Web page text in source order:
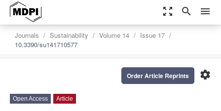
zoom_out_map search menu
Journals Sustainability Volume 14
Issue 17
10.3390/su141710577
settings
Order Article Reprints
Open Access Article